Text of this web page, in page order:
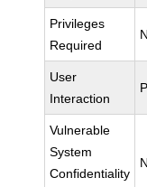
Privileges
Required
User
Interaction
Vulnerable
System
Confidentiality